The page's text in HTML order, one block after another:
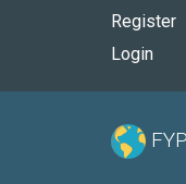
Register
Login